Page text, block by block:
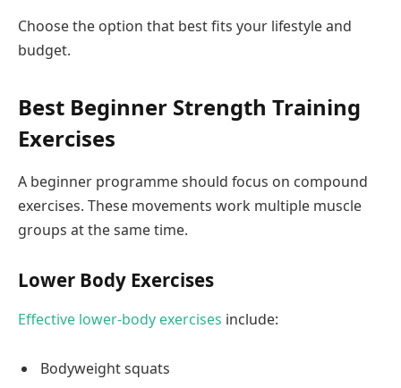
Choose the option that best fits your lifestyle and
budget.
Best Beginner Strength Training
Exercises
A beginner programme should focus on compound
exercises. These movements work multiple muscle
groups at the same time.
Lower Body Exercises
Effective lower-body exercises include:
Bodyweight squats